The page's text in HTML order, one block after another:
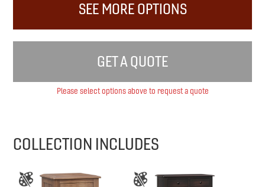
SEE MORE OPTIONS
GET A QUOTE
Please select options above to request a quote
COLLECTION INCLUDES